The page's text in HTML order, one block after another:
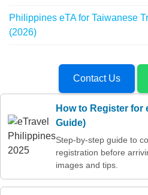
Philippines eTA for Taiwanese
(2026)
Contact Us
How to Register for
Guide)
Step-by-step guide to
registration before
images and tips.